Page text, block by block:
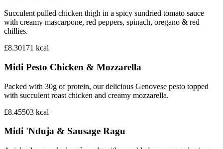
Succulent pulled chicken thigh in a spicy sundried tomato sauce
with creamy mascarpone, red peppers, spinach, oregano & red
chillies.
£8.30171 kcal
Midi Pesto Chicken & Mozzarella
Packed with 30g of protein, our delicious Genovese pesto topped
with succulent roast chicken and creamy mozzarella.
£8.45503 kcal
Midi 'Nduja & Sausage Ragu